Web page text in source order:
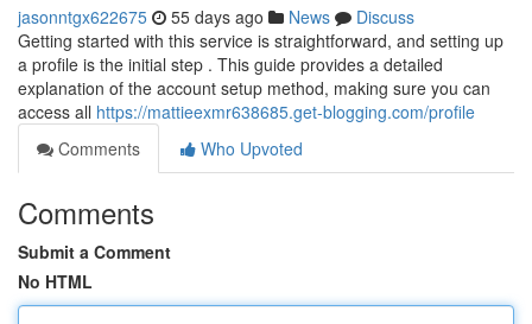
jasonntgx622675 55 days ago News
Discuss
Getting started with this service is straightforward, and setting up
a profile is the initial step . This guide provides a detailed
explanation of the account setup method, making sure you can
access all https://mattieexmr638685.get-blogging.com/profile
Comments
Who Upvoted
Comments
Submit a Comment
No HTML